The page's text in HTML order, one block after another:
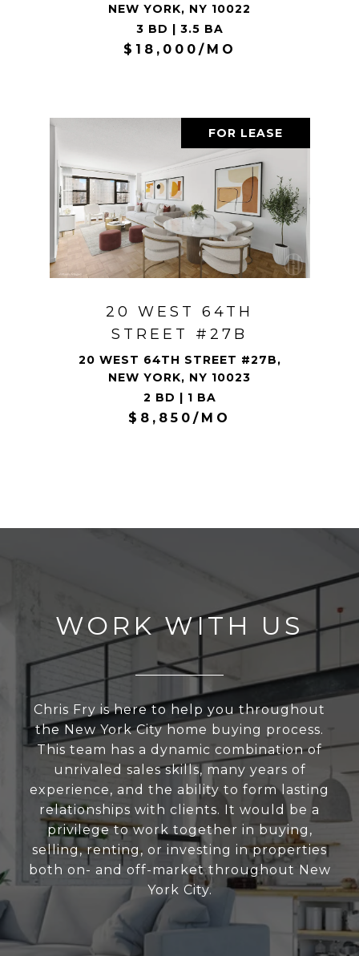
NEW YORK, NY 10022
3 BD | 3.5 BA
$18,000/MO
FOR LEASE
20 WEST 64TH
STREET #27B
20 WEST 64TH STREET #27B,
NEW YORK, NY 10023
2 BD | 1 BA
$8,850/MO
WORK WITH US
Chris Fry is here to help you throughout
the New York City home buying process.
This team has a dynamic combination of
unrivaled sales skills, many years of
experience, and the ability to form lasting
relationships with clients. It would be a
privilege to work together in buying,
selling, renting, or investing in properties
both on- and off-market throughout New
York City.